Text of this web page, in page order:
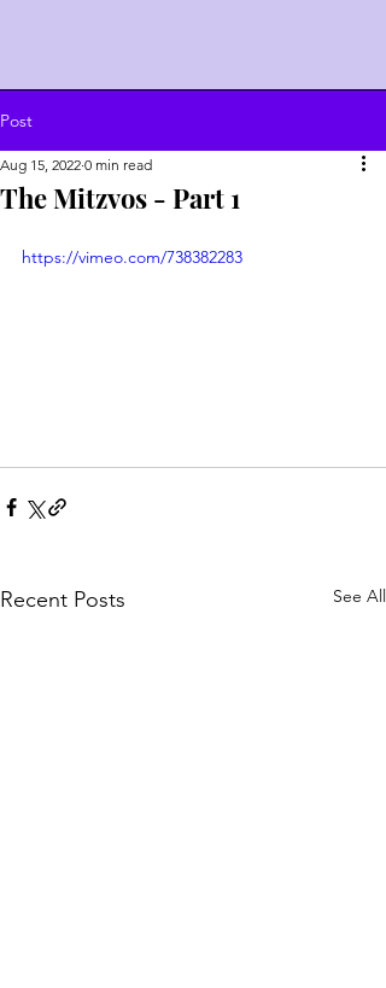
Post
The Mitzvos - Part 1
Aug 15, 2022 0 min read
https://vimeo.com/738382283
Recent Posts See All